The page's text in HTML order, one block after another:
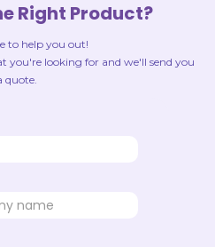
Right Product?
to help you out!
you're looking for and we'll send you
quote.